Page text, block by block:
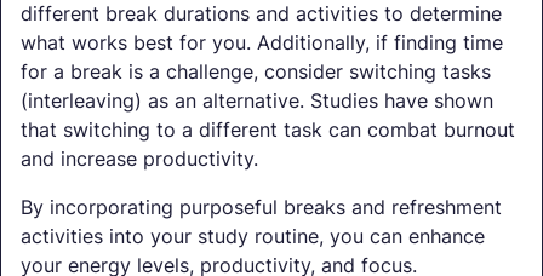
different break durations and activities to determine
what works best for you. Additionally, if finding time
for a break is a challenge, consider switching tasks
(interleaving) as an alternative. Studies have shown
that switching to a different task can combat burnout
and increase productivity.
By incorporating purposeful breaks and refreshment
activities into your study routine, you can enhance
your energy levels, productivity, and focus.